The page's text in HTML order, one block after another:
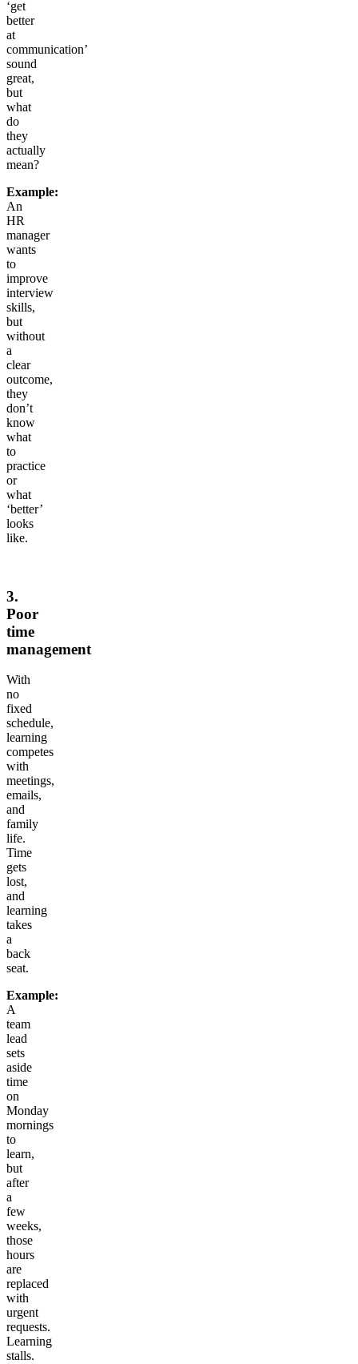
‘get
better
at
communication’
sound
great,
but
what
do
they
actually
mean?
Example:
An
HR
manager
wants
to
improve
interview
skills,
but
without
a
clear
outcome,
they
don’t
know
what
to
practice
or
what
‘better’
looks
like.
3.
Poor
time
management
With
no
fixed
schedule,
learning
competes
with
meetings,
emails,
and
family
life.
Time
gets
lost,
and
learning
takes
a
back
seat.
Example:
A
team
lead
sets
aside
time
on
Monday
mornings
to
learn,
but
after
a
few
weeks,
those
hours
are
replaced
with
urgent
requests.
Learning
stalls.